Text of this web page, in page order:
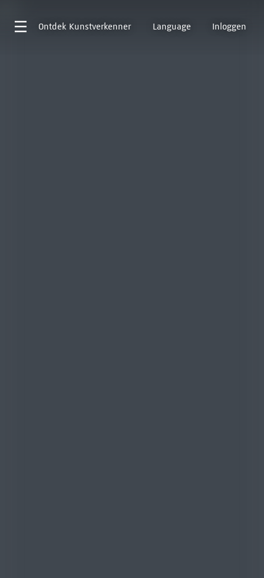
Ontdek Kunstverkenner Language Inloggen